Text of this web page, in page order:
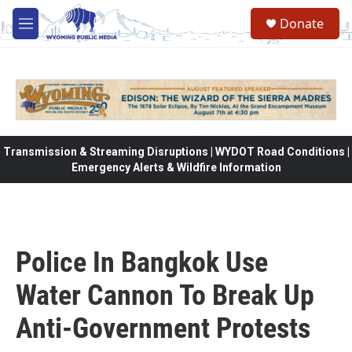
Skip to main content
M
e
Donate
Transmission & Streaming Disruptions | WYDOT Road Conditions |
Emergency Alerts & Wildfire Information
Police In Bangkok Use
Water Cannon To Break Up
Anti-Government Protests